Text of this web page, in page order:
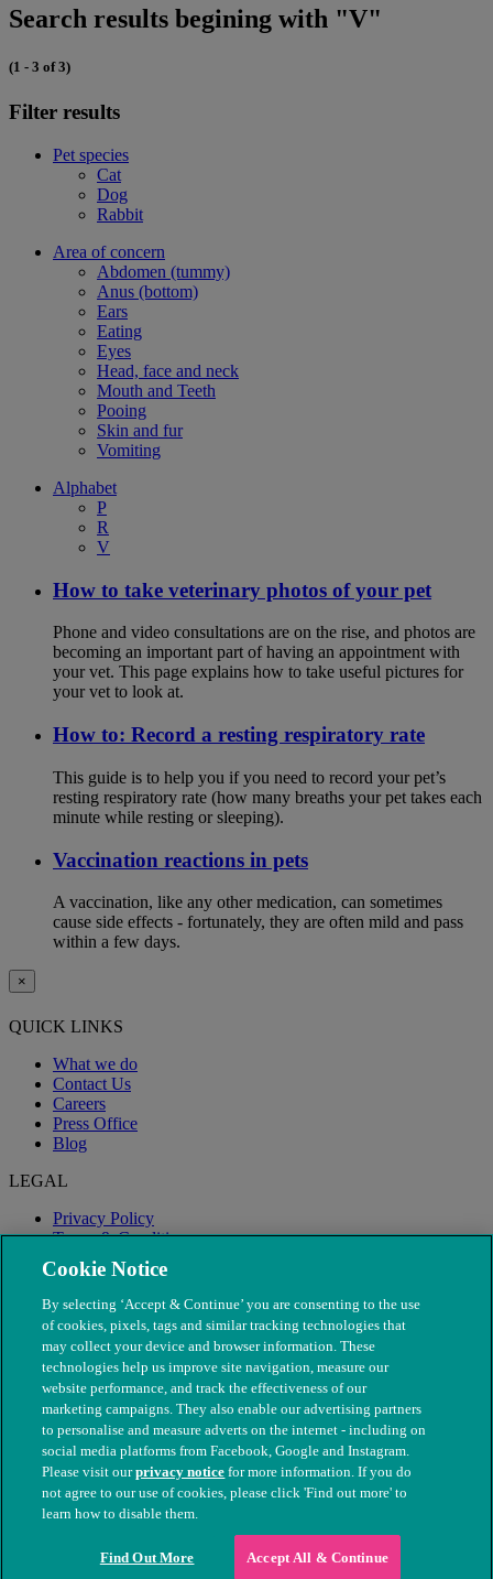
Search results begining with "V"
(1 - 3 of 3)
Filter results
Pet species
Cat
Dog
Rabbit
Area of concern
Abdomen (tummy)
Anus (bottom)
Ears
Eating
Eyes
Head, face and neck
Mouth and Teeth
Pooing
Skin and fur
Vomiting
Alphabet
P
R
V
How to take veterinary photos of your pet
Phone and video consultations are on the rise, and photos are
becoming an important part of having an appointment with
your vet. This page explains how to take useful pictures for
your vet to look at.
How to: Record a resting respiratory rate
This guide is to help you if you need to record your pet’s
resting respiratory rate (how many breaths your pet takes each
minute while resting or sleeping).
Vaccination reactions in pets
A vaccination, like any other medication, can sometimes
cause side effects - fortunately, they are often mild and pass
within a few days.
×
QUICK LINKS
What we do
Contact Us
Careers
Press Office
Blog
LEGAL
Privacy Policy
Terms & Conditions
Modern Slavery
© The People's Dispensary for Sick Animals. Registered charity
nos. 208217 & SC037585
Cookie Notice
By selecting ‘Accept & Continue’ you are consenting to the use
of cookies, pixels, tags and similar tracking technologies that
may collect your device and browser information. These
technologies help us improve site navigation, measure our
website performance, and track the effectiveness of our
marketing campaigns. They also enable our advertising partners
to personalise and measure adverts on the internet - including on
social media platforms from Facebook, Google and Instagram.
Please visit ourprivacy notice for more information. If you do
not agree to our use of cookies, please click 'Find out more' to
learn how to disable them.
Find Out More Accept All & Continue